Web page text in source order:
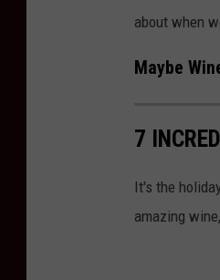
about when
Maybe
7
It's the
amazing